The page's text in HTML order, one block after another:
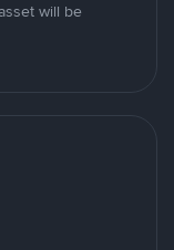
will be